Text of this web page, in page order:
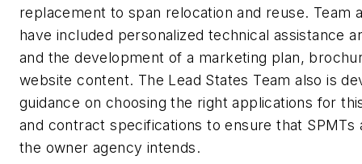
replacement to span relocation and reuse. Team
have included personalized technical assistance
and the development of a marketing plan,
website content. The Lead States Team also is
guidance on choosing the right applications for
and contract specifications to ensure that SPMTs
the owner agency intends.